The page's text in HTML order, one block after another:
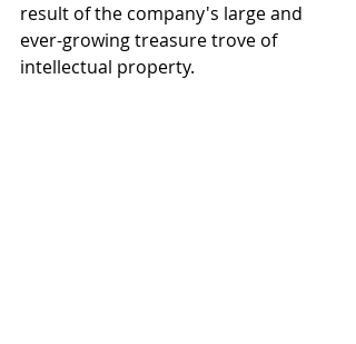
result of the company's large and
ever-growing treasure trove of
intellectual property.